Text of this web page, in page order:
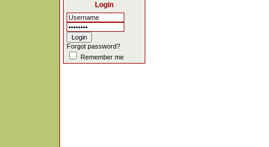
Login
Forgot password?
Remember me